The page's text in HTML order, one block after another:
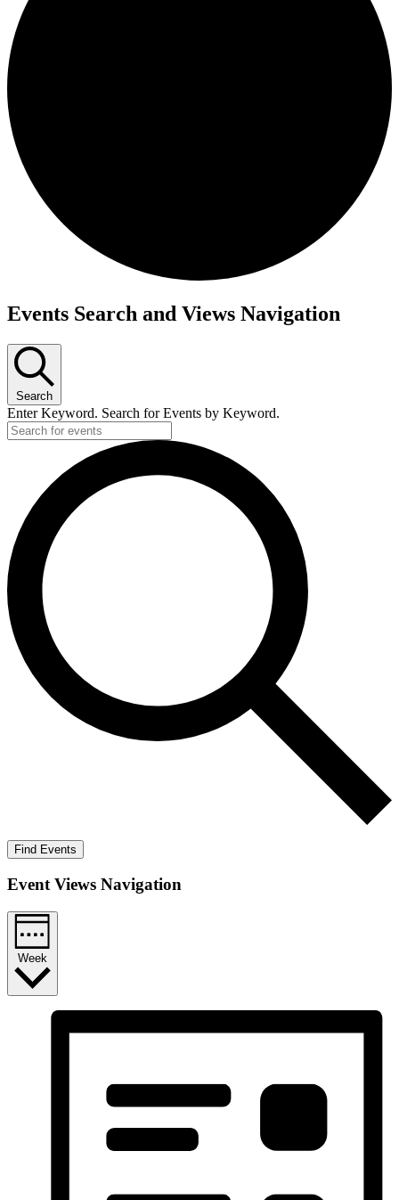
Events Search and Views Navigation
Search
Enter Keyword. Search for Events by Keyword.
Find Events
Event Views Navigation
Week